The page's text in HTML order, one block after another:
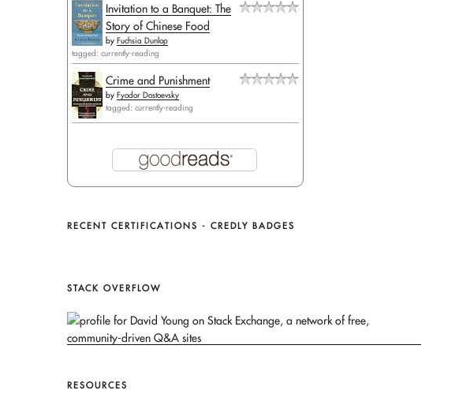
Invitation to a Banquet: The
Story of Chinese Food
by Fuchsia Dunlop
tagged: currently-reading
Crime and Punishment
by Fyodor Dostoevsky
tagged: currently-reading
RECENT CERTIFICATIONS - CREDLY BADGES
STACK OVERFLOW
RESOURCES